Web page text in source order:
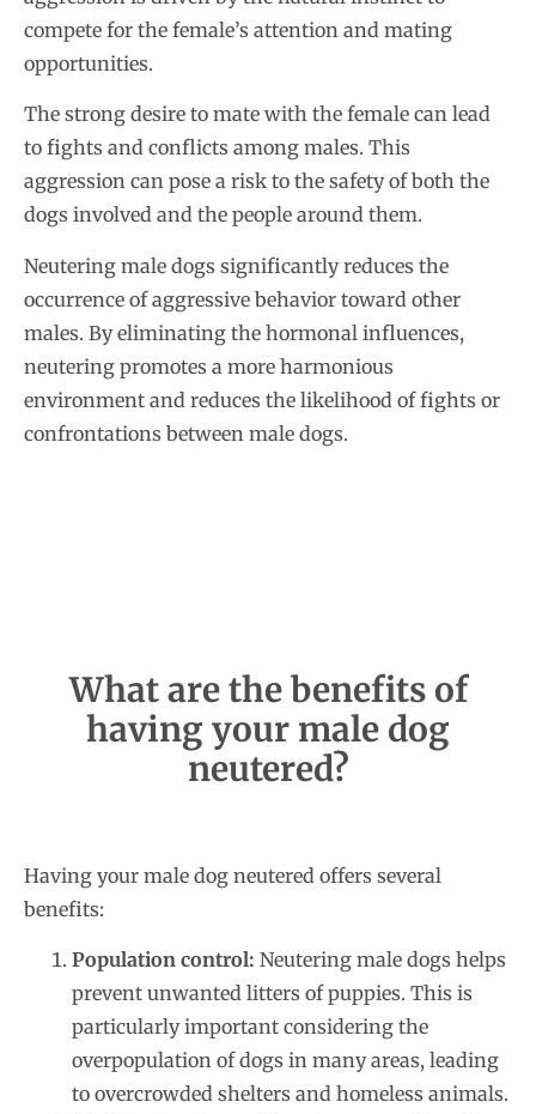
compete for the female’s attention and mating
opportunities.
The strong desire to mate with the female can lead
to fights and conflicts among males. This
aggression can pose a risk to the safety of both the
dogs involved and the people around them.
Neutering male dogs significantly reduces the
occurrence of aggressive behavior toward other
males. By eliminating the hormonal influences,
neutering promotes a more harmonious
environment and reduces the likelihood of fights or
confrontations between male dogs.
What are the benefits of
having your male dog
neutered?
Having your male dog neutered offers several
benefits:
Population control: Neutering male dogs helps
prevent unwanted litters of puppies. This is
particularly important considering the
overpopulation of dogs in many areas, leading
to overcrowded shelters and homeless animals.